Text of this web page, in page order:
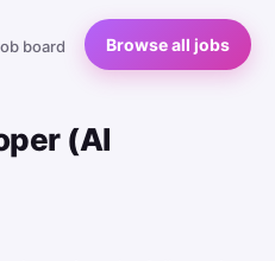
board Browse all jobs
(AI